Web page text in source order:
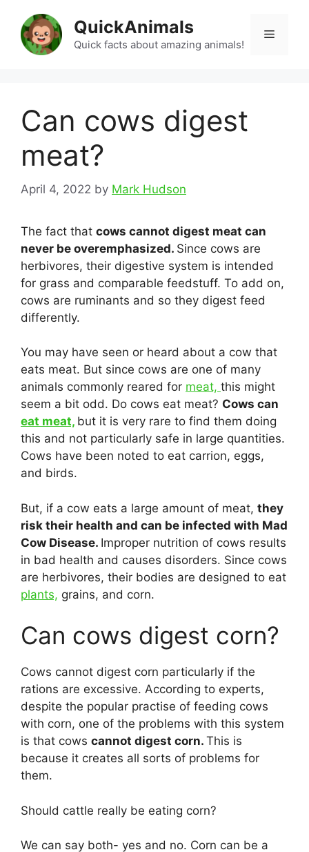
content
QuickAnimals
Quick facts about amazing animals!
Menu
Can cows digest
meat?
April 4, 2022 by Mark Hudson
The fact that cows cannot digest meat can
never be overemphasized. Since cows are
herbivores, their digestive system is intended
for grass and comparable feedstuff. To add on,
cows are ruminants and so they digest feed
differently.
You may have seen or heard about a cow that
eats meat. But since cows are one of many
animals commonly reared for meat, this might
seem a bit odd. Do cows eat meat? Cows can
eat meat, but it is very rare to find them doing
this and not particularly safe in large quantities.
Cows have been noted to eat carrion, eggs,
and birds.
But, if a cow eats a large amount of meat, they
risk their health and can be infected with Mad
Cow Disease. Improper nutrition of cows results
in bad health and causes disorders. Since cows
are herbivores, their bodies are designed to eat
plants, grains, and corn.
Can cows digest corn?
Cows cannot digest corn particularly if the
rations are excessive. According to experts,
despite the popular practise of feeding cows
with corn, one of the problems with this system
is that cows cannot digest corn. This is
because it creates all sorts of problems for
them.
Should cattle really be eating corn?
We can say both- yes and no. Corn can be a